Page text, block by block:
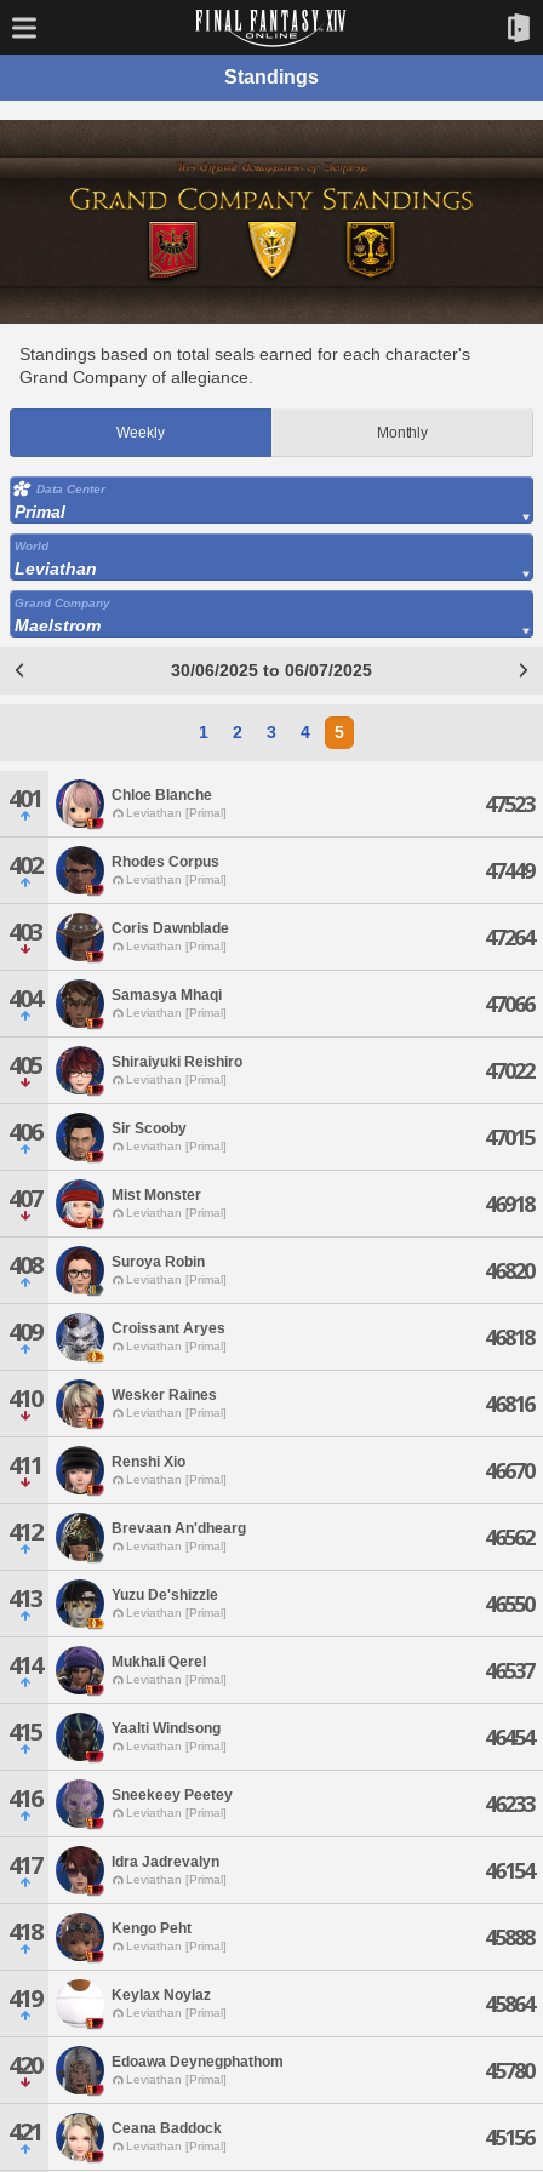
Standings
Standings based on total seals earned for each character's
Grand Company of allegiance.
Weekly Monthly
Data Center
Primal
World
Leviathan
Grand Company
Maelstrom
30/06/2025 to 06/07/2025
1 2 3 4 5
401 Chloe Blanche
Leviathan [Primal] 47523
402 Rhodes Corpus
Leviathan [Primal] 47449
403 Coris Dawnblade
Leviathan [Primal] 47264
404 Samasya Mhaqi
Leviathan [Primal] 47066
405 Shiraiyuki Reishiro
Leviathan [Primal] 47022
406 Sir Scooby
Leviathan [Primal] 47015
407 Mist Monster
Leviathan [Primal] 46918
408 Suroya Robin
Leviathan [Primal] 46820
409 Croissant Aryes
Leviathan [Primal] 46818
410 Wesker Raines
Leviathan [Primal] 46816
411 Renshi Xio
Leviathan [Primal] 46670
412 Brevaan An'dhearg
Leviathan [Primal] 46562
413 Yuzu De'shizzle
Leviathan [Primal] 46550
414 Mukhali Qerel
Leviathan [Primal] 46537
415 Yaalti Windsong
Leviathan [Primal] 46454
416 Sneekeey Peetey
Leviathan [Primal] 46233
417 Idra Jadrevalyn
Leviathan [Primal] 46154
418 Kengo Peht
Leviathan [Primal] 45888
419 Keylax Noylaz
Leviathan [Primal] 45864
420 Edoawa Deynegphathom
Leviathan [Primal] 45780
421 Ceana Baddock
Leviathan [Primal] 45156